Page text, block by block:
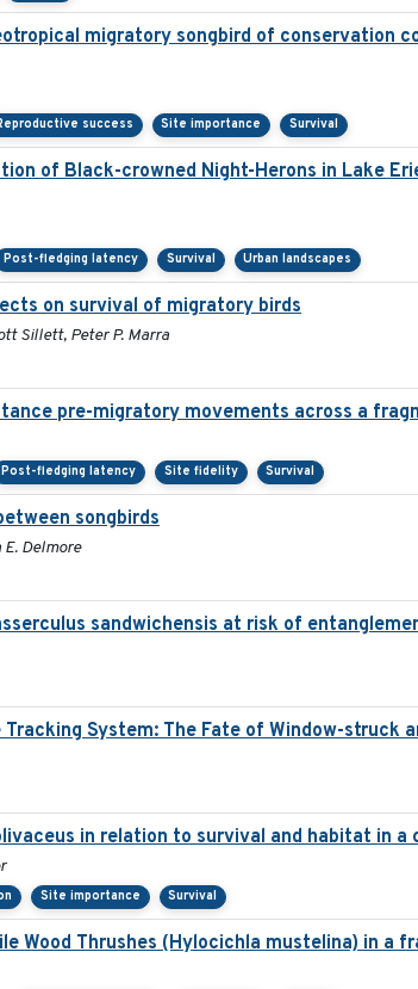
migratory songbird of conservation
success Site importance Survival
of Black-crowned Night-Herons in Lake
Post-fledging latency Survival Urban landscapes
on survival of migratory birds
Sillett, Peter P. Marra
pre-migratory movements across a
Post-fledging latency Site fidelity Survival
songbirds
Delmore
sandwichensis at risk of
System: The Fate of Window-struck
in relation to survival and habitat in a
Site importance Survival
Wood Thrushes (Hylocichla mustelina) in a